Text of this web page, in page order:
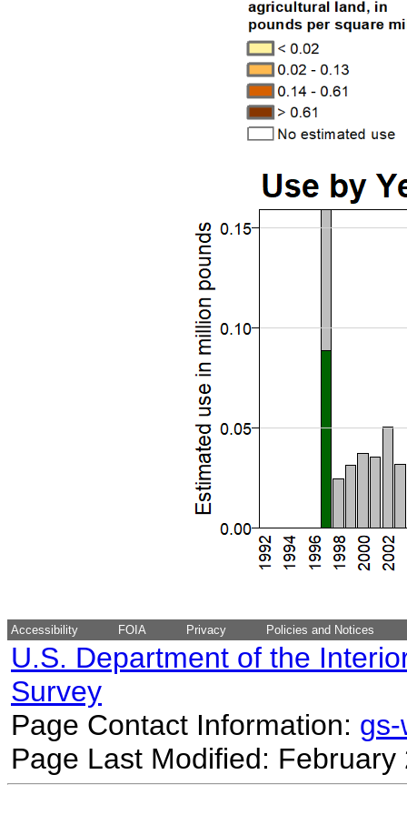
Accessibility FOIA Privacy Policies and Notices
U.S. Department of the
Survey
Page Contact Information:
Page Last Modified: